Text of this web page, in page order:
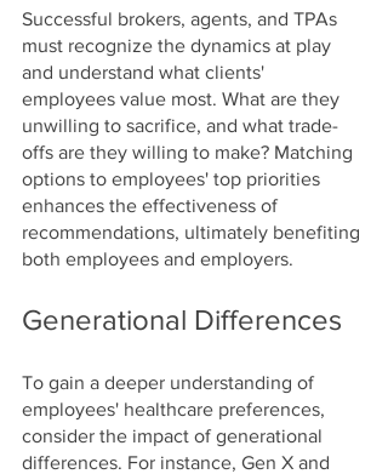
Successful brokers, agents, and TPAs
must recognize the dynamics at play
and understand what clients'
employees value most. What are they
unwilling to sacrifice, and what trade-
offs are they willing to make? Matching
options to employees' top priorities
enhances the effectiveness of
recommendations, ultimately benefiting
both employees and employers.
Generational Differences
To gain a deeper understanding of
employees' healthcare preferences,
consider the impact of generational
differences. For instance, Gen X and